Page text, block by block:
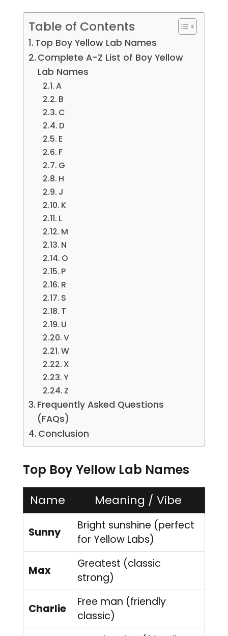
Table of Contents
Top Boy Yellow Lab Names
Complete A-Z List of Boy Yellow
Lab Names
A
B
C
D
E
F
G
H
J
K
L
M
N
O
P
R
S
T
U
V
W
X
Y
Z
Frequently Asked Questions
(FAQs)
Conclusion
Top Boy Yellow Lab Names
Name Meaning / Vibe
Sunny
Bright sunshine (perfect
for Yellow Labs)
Max
Greatest (classic
strong)
Charlie
Free man (friendly
classic)